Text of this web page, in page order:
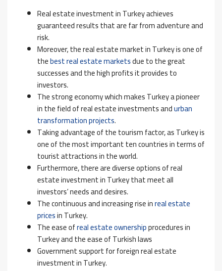
Real estate investment in Turkey achieves
guaranteed results that are far from adventure and
risk.
Moreover, the real estate market in Turkey is one of
thebest real estate marketsdue to the great
successes and the high profits it provides to
investors.
The strong economy which makes Turkey a pioneer
in the field of real estate investments andurban
transformation projects.
Taking advantage of the tourism factor, asTurkey is
one of the most important ten countries in terms of
tourist attractions in the world.
Furthermore, there are diverse options of real
estate investment in Turkey that meet all
investors’ needs and desires.
The continuous and increasing rise inreal estate
pricesin Turkey.
The ease ofreal estate ownershipprocedures in
Turkey and the ease of Turkish laws
Government support for foreign real estate
investment in Turkey.